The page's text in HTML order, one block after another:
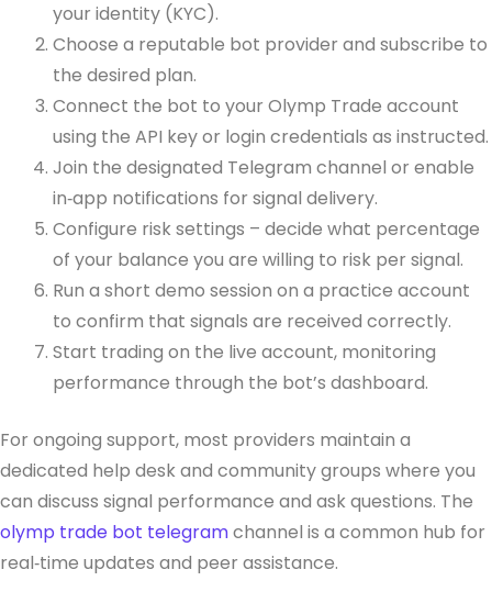
your identity (KYC).
Choose a reputable bot provider and subscribe to
the desired plan.
Connect the bot to your Olymp Trade account
using the API key or login credentials as instructed.
Join the designated Telegram channel or enable
in‑app notifications for signal delivery.
Configure risk settings – decide what percentage
of your balance you are willing to risk per signal.
Run a short demo session on a practice account
to confirm that signals are received correctly.
Start trading on the live account, monitoring
performance through the bot’s dashboard.
For ongoing support, most providers maintain a
dedicated help desk and community groups where you
can discuss signal performance and ask questions. The
olymp trade bot telegramchannel is a common hub for
real‑time updates and peer assistance.